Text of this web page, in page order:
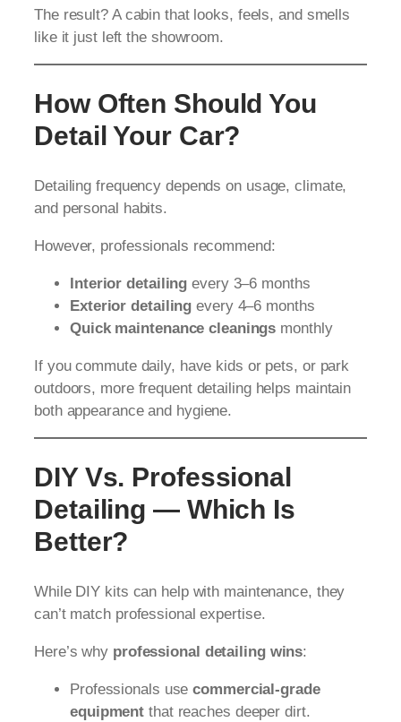
The result? A cabin that looks, feels, and smells
like it just left the showroom.
How Often Should You
Detail Your Car?
Detailing frequency depends on usage, climate,
and personal habits.
However, professionals recommend:
Interior detailing every 3–6 months
Exterior detailing every 4–6 months
Quick maintenance cleanings monthly
If you commute daily, have kids or pets, or park
outdoors, more frequent detailing helps maintain
both appearance and hygiene.
DIY Vs. Professional
Detailing — Which Is
Better?
While DIY kits can help with maintenance, they
can’t match professional expertise.
Here’s why professional detailing wins:
Professionals usecommercial-grade
equipment that reaches deeper dirt.